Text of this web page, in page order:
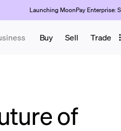
Launching MoonPay Enterprise:
Buy Sell Trade
of